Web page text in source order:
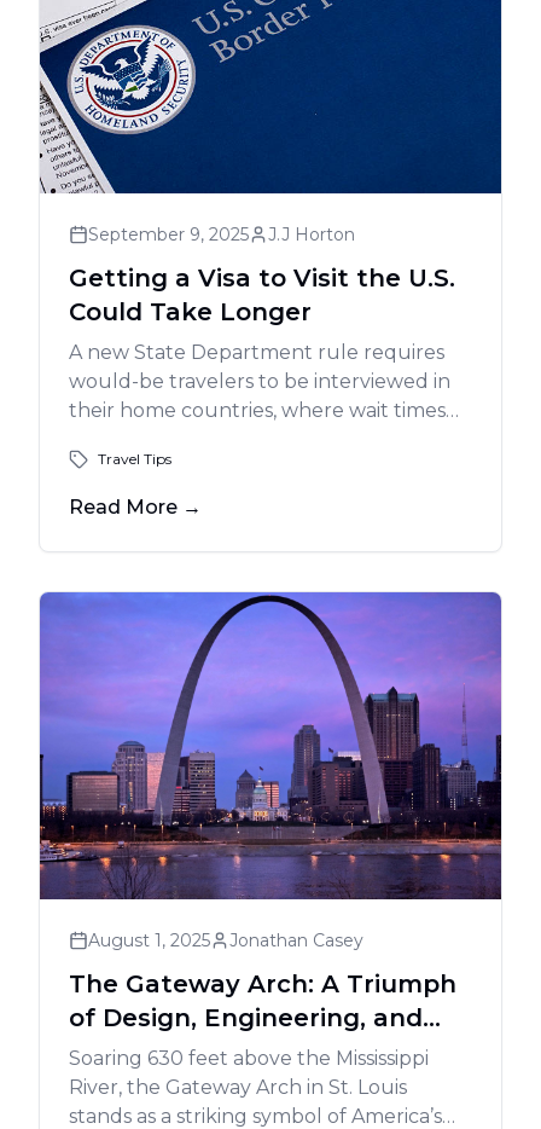
September 9, 2025 J.J Horton
Getting a Visa to Visit the U.S.
Could Take Longer
A new State Department rule requires
would-be travelers to be interviewed in
their home countries, where wait times
Travel Tips
Read More →
August 1, 2025 Jonathan Casey
The Gateway Arch: A Triumph
of Design, Engineering, and
Vision
Soaring 630 feet above the Mississippi
River, the Gateway Arch in St. Louis
stands as a striking symbol of America’s